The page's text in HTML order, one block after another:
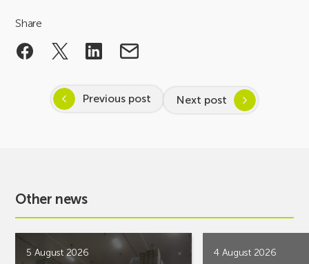
Share
Previous post Next post
Other news
5 August 2026 4 August 2026